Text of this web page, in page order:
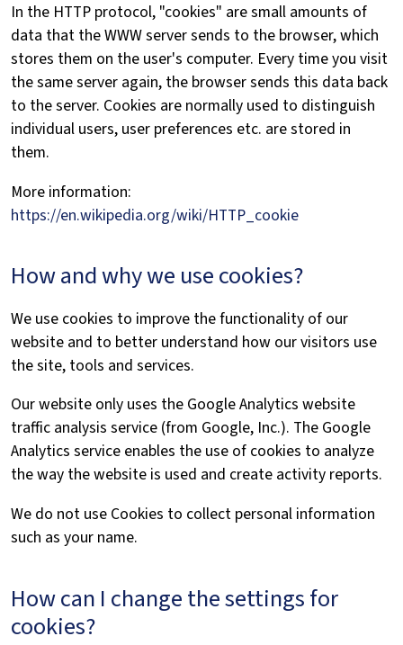
In the HTTP protocol, "cookies" are small amounts of
data that the WWW server sends to the browser, which
stores them on the user's computer. Every time you visit
the same server again, the browser sends this data back
to the server. Cookies are normally used to distinguish
individual users, user preferences etc. are stored in
them.
More information:
https://en.wikipedia.org/wiki/HTTP_cookie
How and why we use cookies?
We use cookies to improve the functionality of our
website and to better understand how our visitors use
the site, tools and services.
Our website only uses the Google Analytics website
traffic analysis service (from Google, Inc.). The Google
Analytics service enables the use of cookies to analyze
the way the website is used and create activity reports.
We do not use Cookies to collect personal information
such as your name.
How can I change the settings for
cookies?